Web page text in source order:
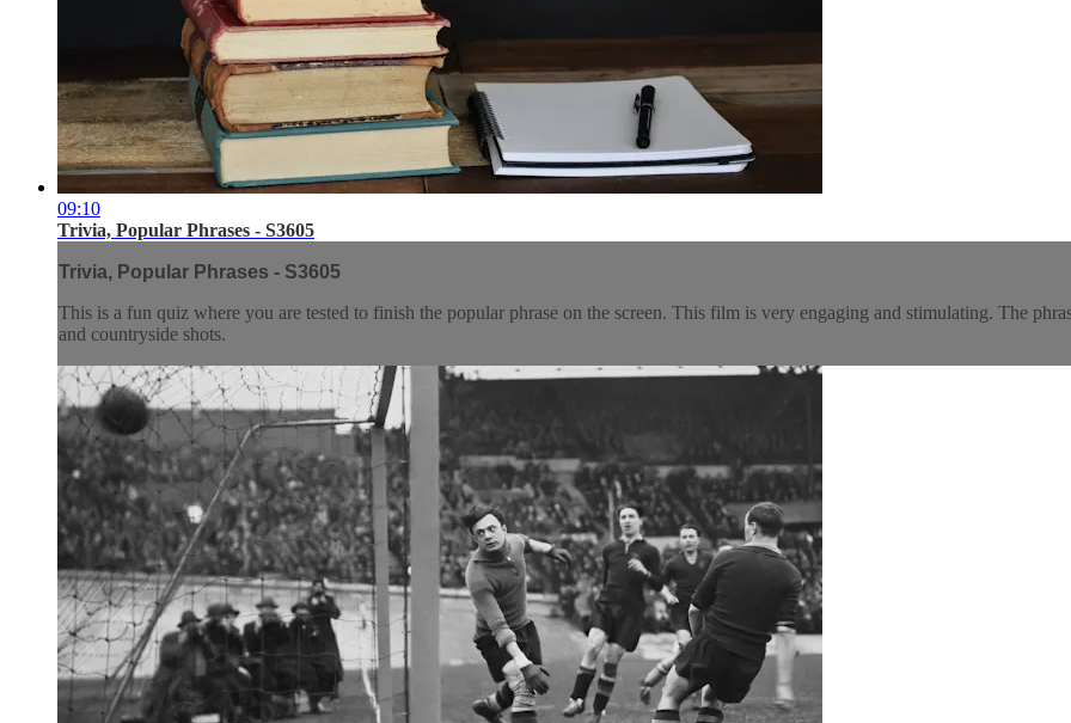
09:10
Trivia, Popular Phrases - S3605
Trivia, Popular Phrases - S3605
This is a fun quiz where you are tested to finish the popular phrase on the screen. This film is very engaging and stimulating. The
and countryside shots.